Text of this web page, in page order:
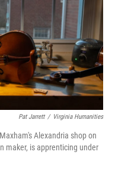
Pat Jarrett / Virginia Humanities
Alexandria shop on
maker, is apprenticing under